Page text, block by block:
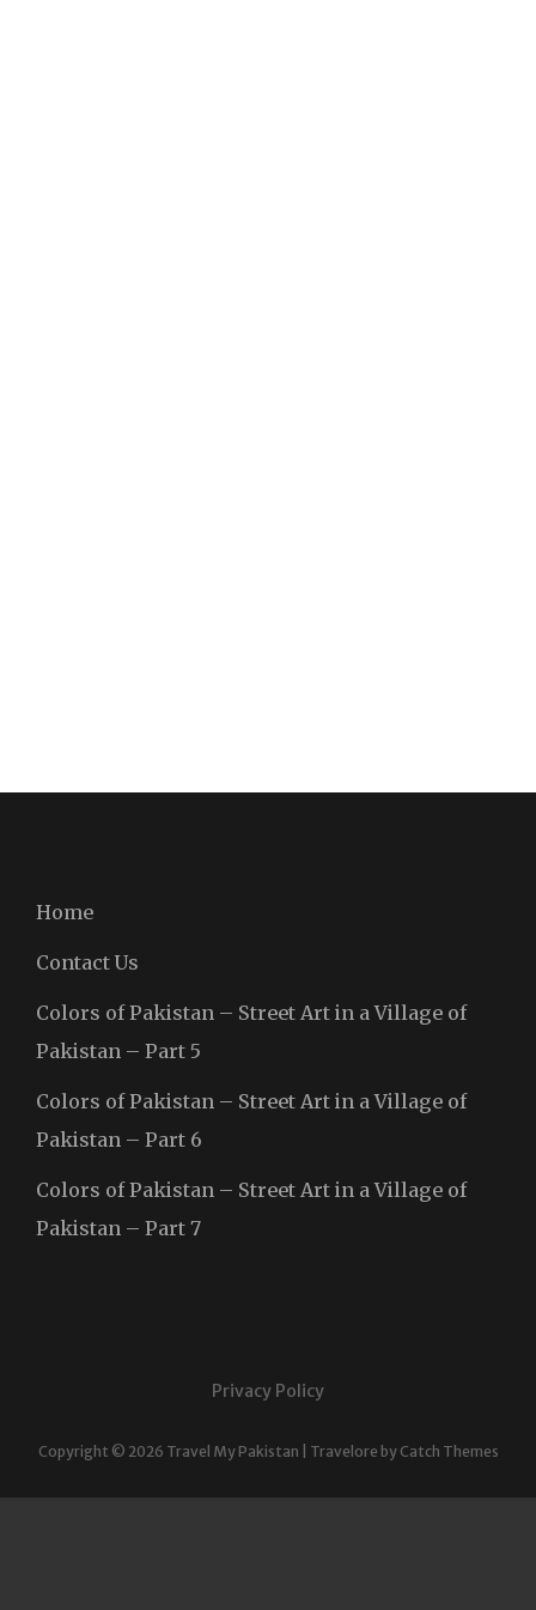
Home
Contact Us
Colors of Pakistan – Street Art in a Village of
Pakistan – Part 5
Colors of Pakistan – Street Art in a Village of
Pakistan – Part 6
Colors of Pakistan – Street Art in a Village of
Pakistan – Part 7
Privacy Policy
Copyright © 2026 Travel My Pakistan Travelore by Catch Themes